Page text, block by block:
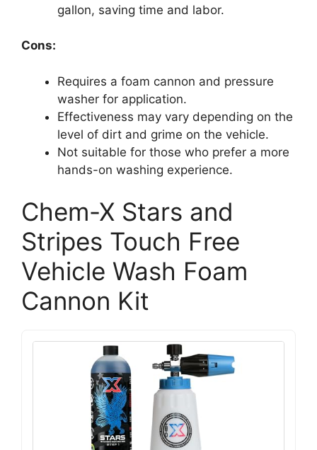
gallon, saving time and labor.
Cons:
Requires a foam cannon and pressure
washer for application.
Effectiveness may vary depending on the
level of dirt and grime on the vehicle.
Not suitable for those who prefer a more
hands-on washing experience.
Chem-X Stars and
Stripes Touch Free
Vehicle Wash Foam
Cannon Kit